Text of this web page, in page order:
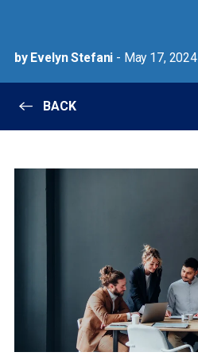
by Evelyn Stefani - May 17, 2024
BACK